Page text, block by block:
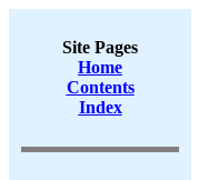
Site Pages
Home
Contents
Index